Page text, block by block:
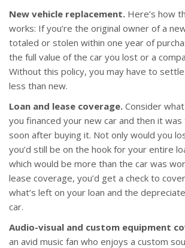
New vehicle replacement. Here’s how
works: If you’re the original owner of a
totaled or stolen within one year of
the full value of the car you lost or a
Without this policy, you may have to
less than new.
Loan and lease coverage. Consider
you financed your new car and then it
soon after buying it. Not only would you
you’d still be on the hook for your entire
which would be more than the car was
lease coverage, you’d get a check to
what’s left on your loan and the
car.
Audio-visual and custom equipment
an avid music fan who enjoys a custom